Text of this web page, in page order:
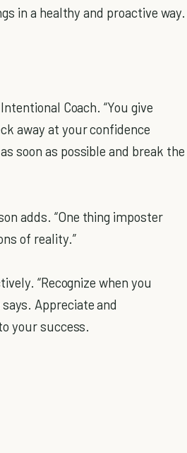
in a healthy and proactive way.
Coach. “You give
away at your confidence
soon as possible and break the
adds. “One thing imposter
of reality.”
“Recognize when you
Appreciate and
your success.